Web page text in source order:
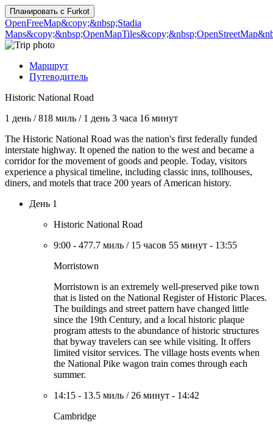
Планировать с Furkot
OpenFreeMap&copy;&nbsp;Stadia
Maps&copy;&nbsp;OpenMapTiles
Маршрут
Путеводитель
Historic National Road
1 день /818 миль / 1 день 3 часа 16 минут
The Historic National Road was the nation's first federally funded
interstate highway. It opened the nation to the west and became a
corridor for the movement of goods and people. Today, visitors
experience a physical timeline, including classic inns, tollhouses,
diners, and motels that trace 200 years of American history.
День 1
Historic National Road
9:00 - 477.7 миль / 15 часов 55 минут - 13:55
Morristown
Morristown is an extremely well-preserved pike town
that is listed on the National Register of Historic Places.
The buildings and street pattern have changed little
since the 19th Century, and a local historic plaque
program attests to the abundance of historic structures
that byway travelers can see while visiting. It offers
limited visitor services. The village hosts events when
the National Pike wagon train comes through each
summer.
14:15 - 13.5 миль / 26 минут - 14:42
Cambridge